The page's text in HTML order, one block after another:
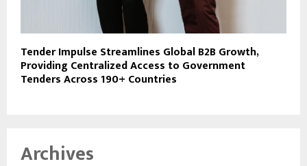
Tender Impulse Streamlines Global B2B Growth,
Providing Centralized Access to Government
Tenders Across 190+ Countries
Archives